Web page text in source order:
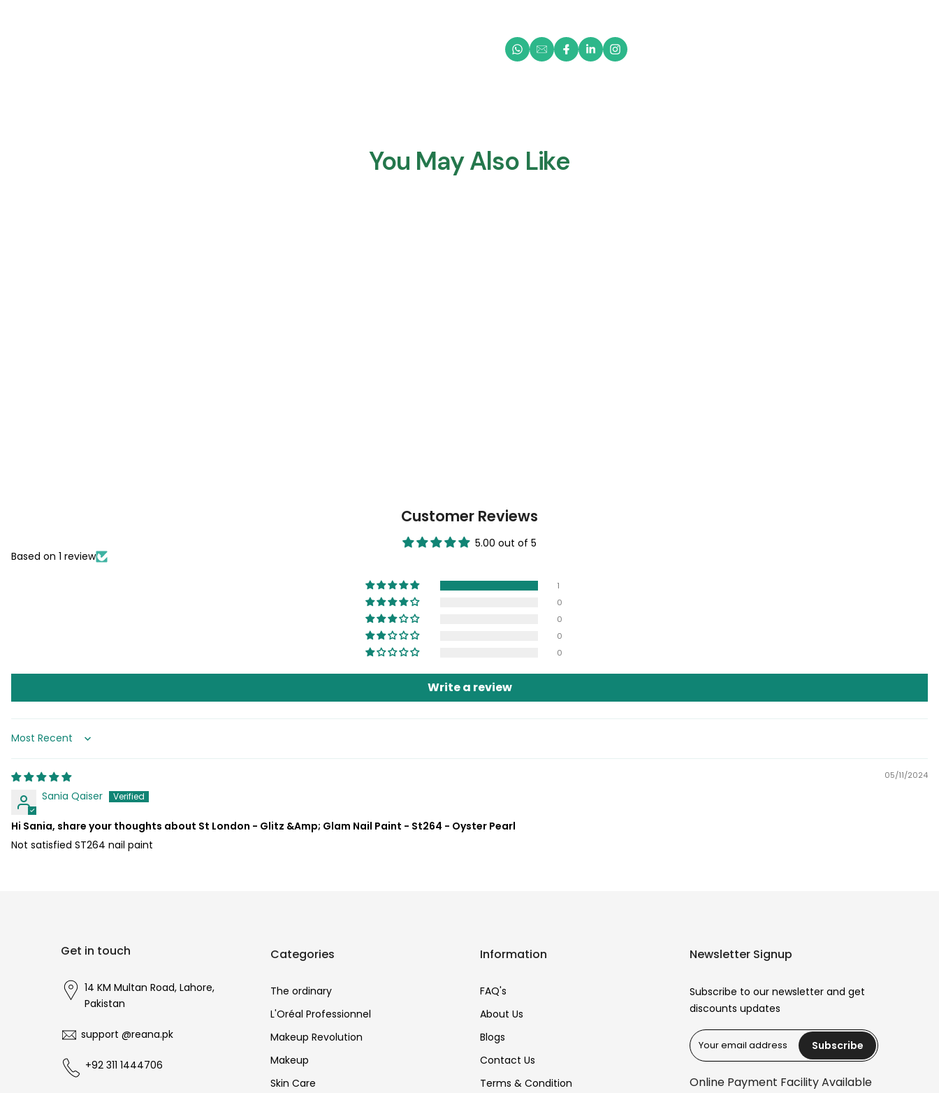
You May Also Like
Customer Reviews
5.00 out of 5
Based on 1 review
1
0
0
0
0
Write a review
Sort by
05/11/2024
Sania Qaiser
Hi Sania, share your thoughts about St London - Glitz &Amp; Glam Nail Paint - St264 - Oyster Pearl
Not satisfied ST264 nail paint
Get in touch
14 KM Multan Road, Lahore,
Pakistan
support @reana.pk
+92 311 1444706
Categories
The ordinary
L'Oréal Professionnel
Makeup Revolution
Makeup
Skin Care
Information
FAQ's
About Us
Blogs
Contact Us
Terms & Condition
Newsletter Signup
Subscribe to our newsletter and get
discounts updates
Subscribe
Online Payment Facility Available
Reana.pk Customer Support